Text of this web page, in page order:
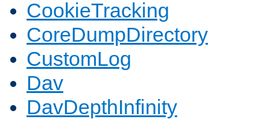
CookieTracking
CoreDumpDirectory
CustomLog
Dav
DavDepthInfinity